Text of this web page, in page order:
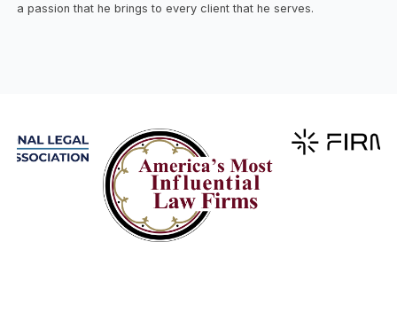
a passion that he brings to every client that he serves.